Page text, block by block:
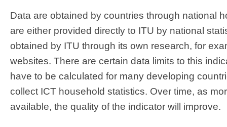
Data are obtained by countries through national
are either provided directly to ITU by national
obtained by ITU through its own research, for
websites. There are certain data limits to this
have to be calculated for many developing
collect ICT household statistics. Over time, as
available, the quality of the indicator will improve.